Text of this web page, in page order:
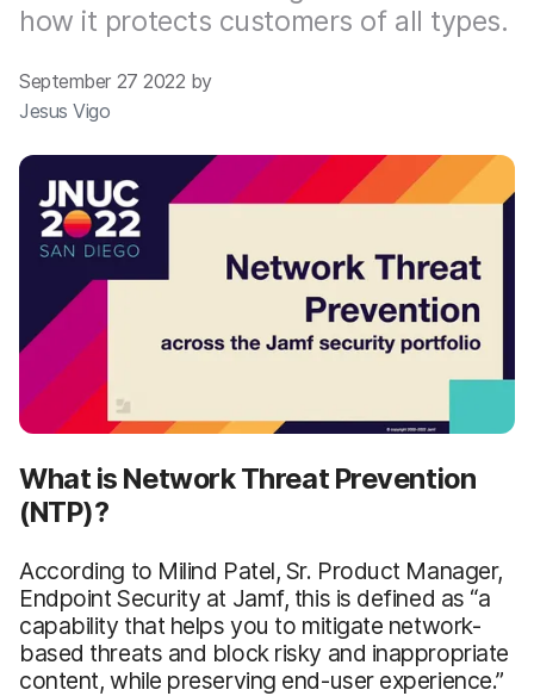
how it protects customers of all types.
September 27 2022 by
Jesus Vigo
What is Network Threat Prevention
(NTP)?
According to Milind Patel, Sr. Product Manager,
Endpoint Security at Jamf, this is defined as “a
capability that helps you to mitigate network-
based threats and block risky and inappropriate
content, while preserving end-user experience.”